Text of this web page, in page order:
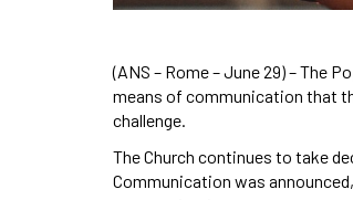
(ANS – Rome – June 29) – The
means of communication that
challenge.
The Church continues to take
Communication was